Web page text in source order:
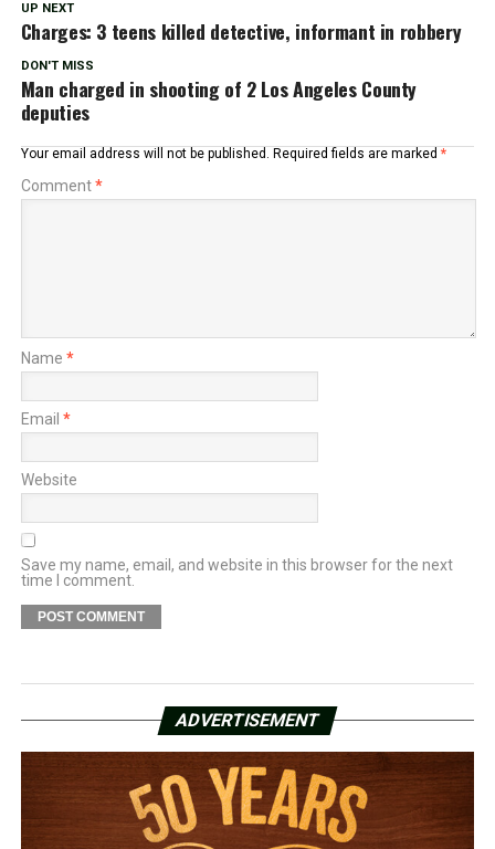
UP NEXT
Charges: 3 teens killed detective, informant in robbery
DON'T MISS
Man charged in shooting of 2 Los Angeles County
deputies
Your email address will not be published. Required fields are marked *
Comment*
Name *
Email *
Website
Save my name, email, and website in this browser for the next
time I comment.
ADVERTISEMENT